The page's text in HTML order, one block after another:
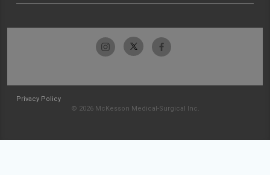
Privacy Policy
© 2026 McKesson Medical-Surgical Inc.